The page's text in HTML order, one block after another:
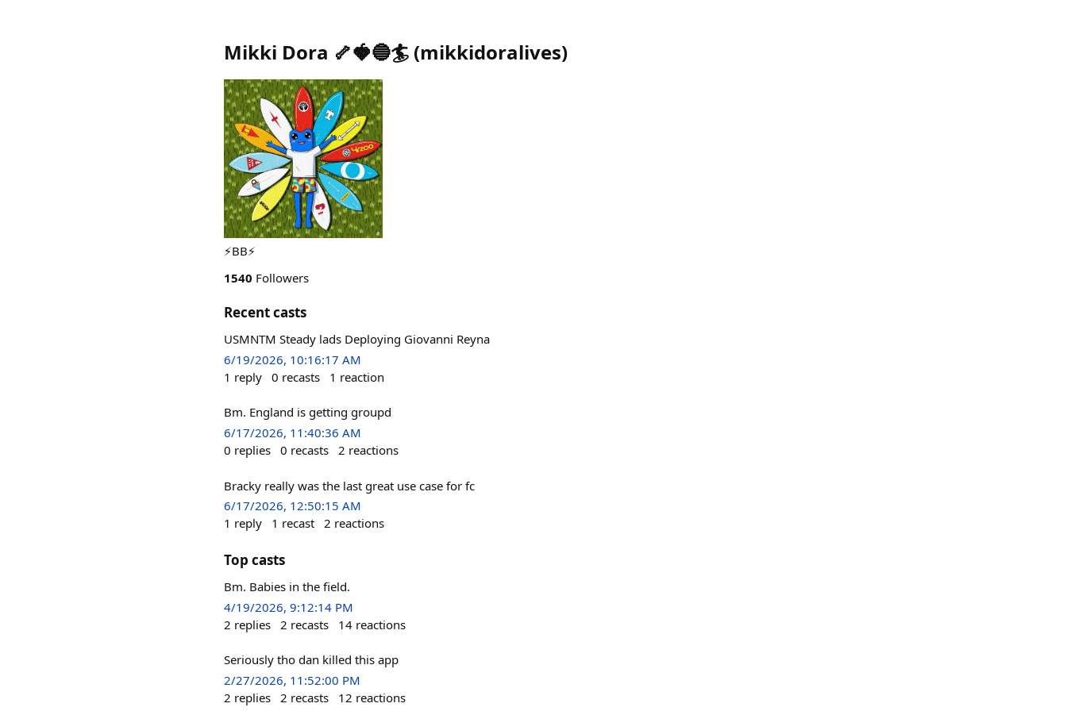
Mikki Dora 🦴🍓🔵🏄 (mikkidoralives)
⚡️BB⚡️
1540 Followers
Recent casts
USMNTM Steady lads Deploying Giovanni Reyna
6/19/2026, 10:16:17 AM
1 reply 0 recasts 1 reaction
Bm. England is getting groupd
6/17/2026, 11:40:36 AM
0 replies 0 recasts 2 reactions
Bracky really was the last great use case for fc
6/17/2026, 12:50:15 AM
1 reply 1 recast 2 reactions
Top casts
Bm. Babies in the field.
4/19/2026, 9:12:14 PM
2 replies 2 recasts 14 reactions
Seriously tho dan killed this app
2/27/2026, 11:52:00 PM
2 replies 2 recasts 12 reactions